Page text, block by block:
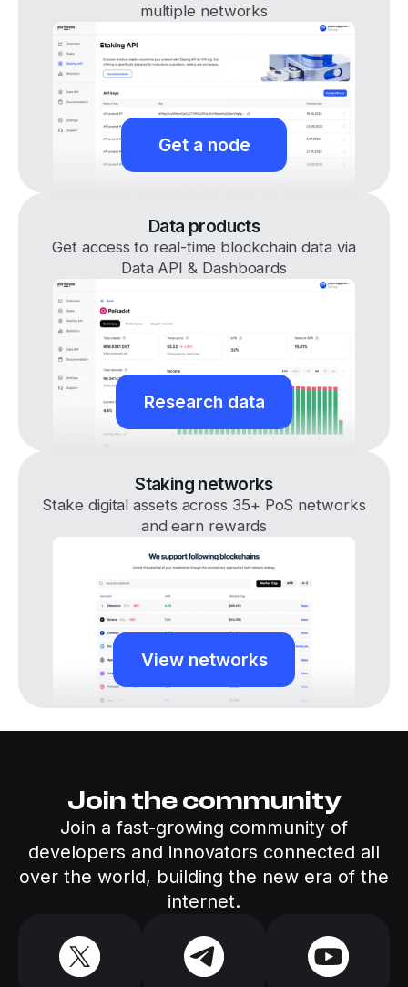
multiple networks
Get a node
Data products
Get access to real-time blockchain data via
Data API & Dashboards
Research data
Staking networks
Stake digital assets across 35+ PoS networks
and earn rewards
View networks
Join the community
Join a fast-growing community of
developers and innovators connected all
over the world, building the new era of the
internet.